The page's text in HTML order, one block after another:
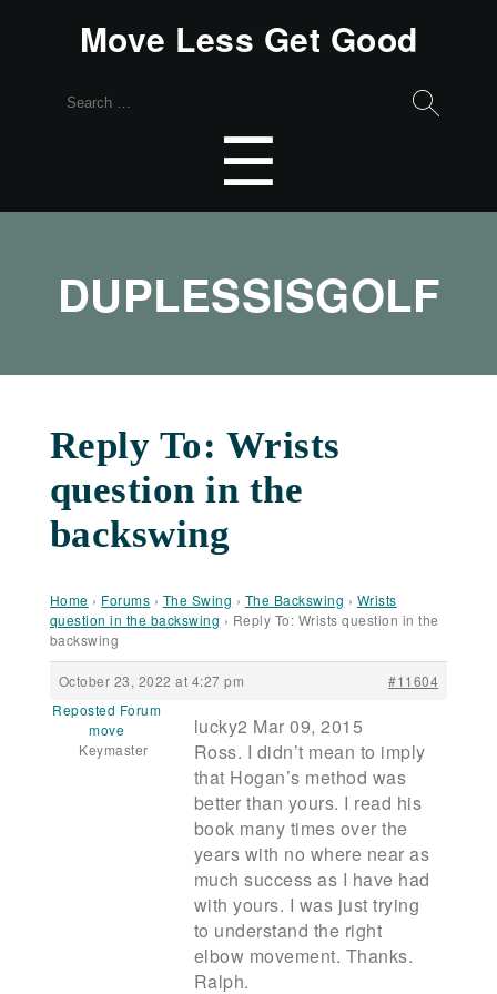
Move Less Get Good
Search
☰
DUPLESSISGOLF
Reply To: Wrists
question in the
backswing
Home › Forums › The Swing › The Backswing › Wrists
question in the backswing › Reply To: Wrists question in the
backswing
October 23, 2022 at 4:27 pm
#11604
Reposted Forum
move
Keymaster
lucky2 Mar 09, 2015
Ross. I didn’t mean to imply
that Hogan’s method was
better than yours. I read his
book many times over the
years with no where near as
much success as I have had
with yours. I was just trying
to understand the right
elbow movement. Thanks.
Ralph.